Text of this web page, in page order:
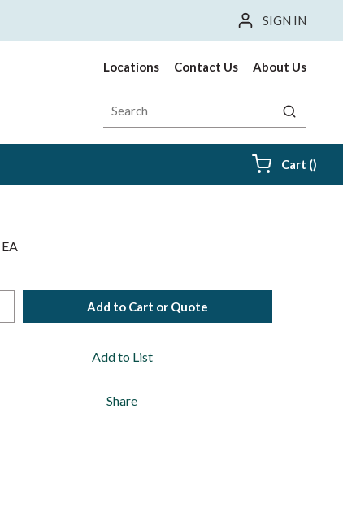
SIGN IN
Locations Contact Us About Us
Site Search
submit
Cart ()
EA
Add to Cart or Quote
Add to List
Share